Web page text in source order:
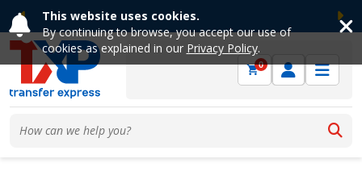
This website uses cookies.
By continuing to browse, you accept our use of
cookies as explained in our Privacy Policy.
Previous
0